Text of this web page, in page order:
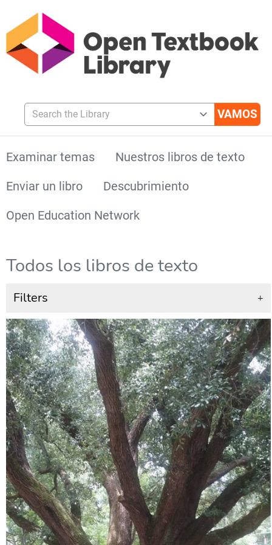
Search the Library
Examinar temas
Nuestros libros de texto
Enviar un libro
Descubrimiento
Open Education Network
Todos los libros de texto
Filters +